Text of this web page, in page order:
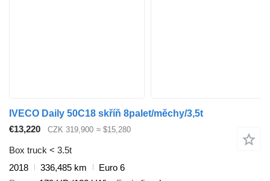
IVECO Daily 50C18 skříň 8palet/měchy/3,5t
€13,220
CZK 319,900 ≈ $15,280
Box truck < 3.5t
2018
336,485 km
Euro 6